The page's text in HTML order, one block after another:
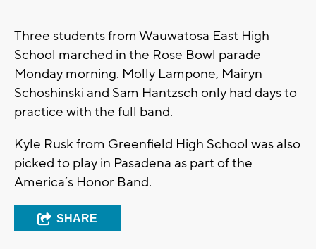
Three students from Wauwatosa East High
School marched in the Rose Bowl parade
Monday morning. Molly Lampone, Mairyn
Schoshinski and Sam Hantzsch only had days to
practice with the full band.
Kyle Rusk from Greenfield High School was also
picked to play in Pasadena as part of the
America’s Honor Band.
SHARE